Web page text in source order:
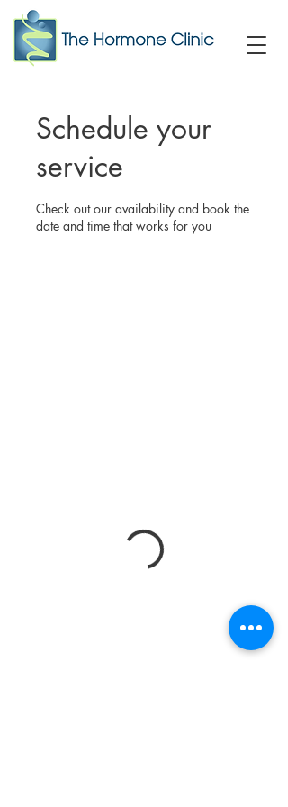
Schedule your
service
Check out our availability and book the
date and time that works for you